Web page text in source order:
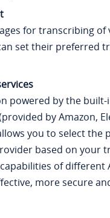
for transcribing of
set their preferred
powered by the built-
by Amazon,
you to select the
based on your
of different
more secure